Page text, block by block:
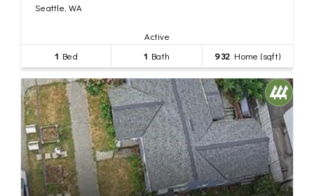
Seattle, WA
Active
1Bed 1Bath 932 Home (sqft)